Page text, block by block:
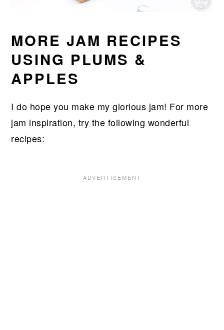
MORE JAM RECIPES
USING PLUMS &
APPLES
I do hope you make my glorious jam! For more
jam inspiration, try the following wonderful
recipes: